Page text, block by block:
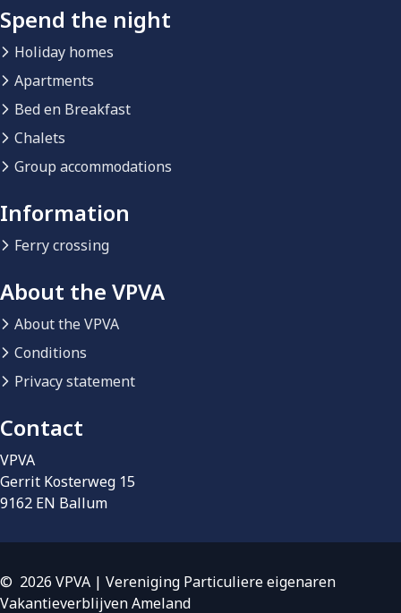
Spend the night
Holiday homes
Apartments
Bed en Breakfast
Chalets
Group accommodations
Information
Ferry crossing
About the VPVA
About the VPVA
Conditions
Privacy statement
Contact
VPVA
Gerrit Kosterweg 15
9162 EN Ballum
© 2026 VPVA | Vereniging Particuliere eigenaren
Vakantieverblijven Ameland